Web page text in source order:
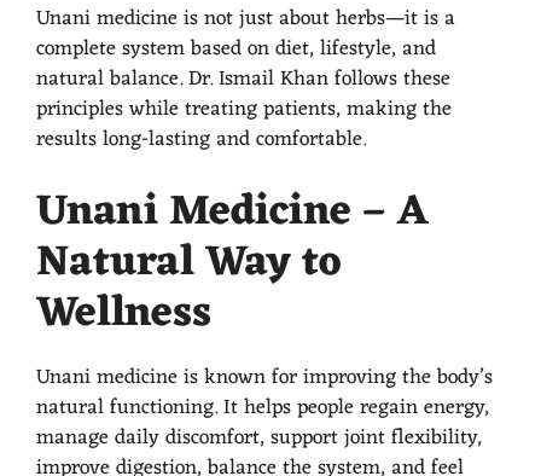
Unani medicine is not just about herbs—it is a
complete system based on diet, lifestyle, and
natural balance. Dr. Ismail Khan follows these
principles while treating patients, making the
results long-lasting and comfortable.
Unani Medicine – A
Natural Way to
Wellness
Unani medicine is known for improving the body’s
natural functioning. It helps people regain energy,
manage daily discomfort, support joint flexibility,
improve digestion, balance the system, and feel